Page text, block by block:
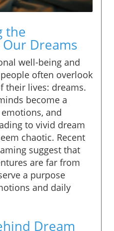
the
Dreams
well-being and
often overlook
their lives: dreams.
become a
and
to vivid dream
chaotic. Recent
suggest that
are far from
a purpose
and daily
Dream